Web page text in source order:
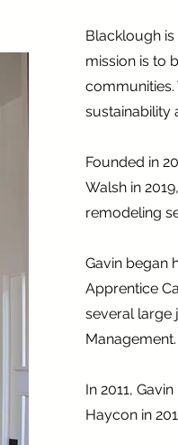
Blacklough
mission is to
communities.
sustainability
Founded in
Walsh in
remodeling
Gavin began
Apprentice
several large
In 2011,
Haycon in